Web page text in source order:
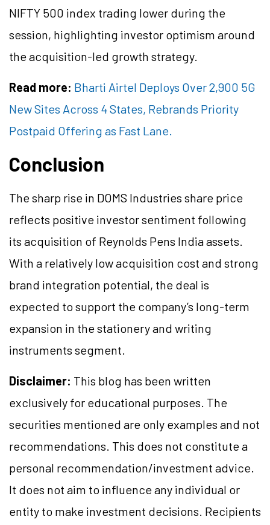
NIFTY 500 index trading lower during the
session, highlighting investor optimism around
the acquisition-led growth strategy.
Read more: Bharti Airtel Deploys Over 2,900 5G
New Sites Across 4 States, Rebrands Priority
Postpaid Offering as Fast Lane.
Conclusion
The sharp rise in DOMS Industries share price
reflects positive investor sentiment following
its acquisition of Reynolds Pens India assets.
With a relatively low acquisition cost and strong
brand integration potential, the deal is
expected to support the company’s long-term
expansion in the stationery and writing
instruments segment.
Disclaimer: This blog has been written
exclusively for educational purposes. The
securities mentioned are only examples and not
recommendations. This does not constitute a
personal recommendation/investment advice.
It does not aim to influence any individual or
entity to make investment decisions. Recipients